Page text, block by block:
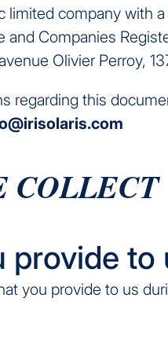
limited company with
and Companies
Olivier Perroy,
regarding this
COLLECT
provide
you provide to us